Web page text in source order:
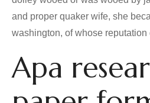
and proper quaker wife, she
washington, of whose reputation
Apa